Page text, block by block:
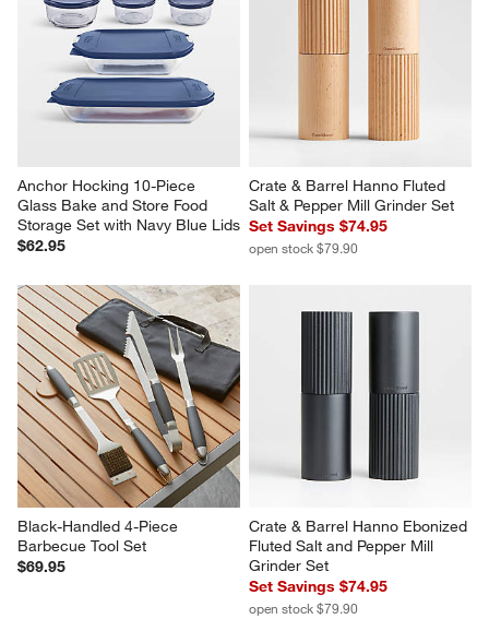
Anchor Hocking 10-Piece
Glass Bake and Store Food
Storage Set with Navy Blue Lids
$62.95
Crate & Barrel Hanno Fluted
Salt & Pepper Mill Grinder Set
Set Savings $74.95
open stock $79.90
Black-Handled 4-Piece
Barbecue Tool Set
$69.95
Crate & Barrel Hanno Ebonized
Fluted Salt and Pepper Mill
Grinder Set
Set Savings $74.95
open stock $79.90